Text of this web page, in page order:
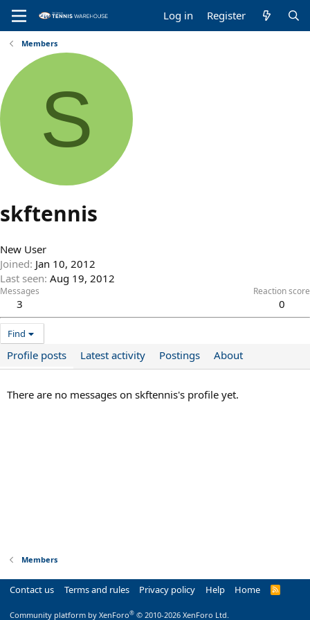
Log in Register
Members
S
skftennis
New User
Joined Jan 10, 2012
Last seen Aug 19, 2012
Messages
3
Reaction score
0
Find
Profile posts Latest activity Postings About
There are no messages on skftennis's profile yet.
Members
Contact us Terms and rules Privacy policy Help Home
R
Community platform by XenForo® © 2010-2026 XenForo Ltd.